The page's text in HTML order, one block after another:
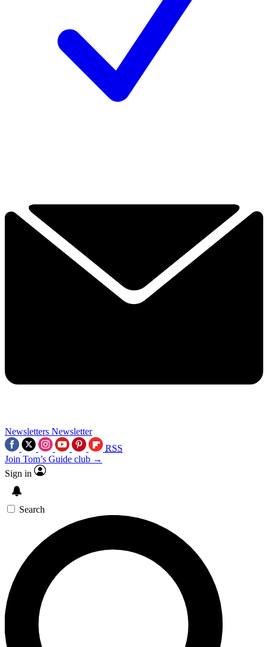
Newsletters Newsletter
RSS
Join Tom’s Guide club →
Sign in
Search